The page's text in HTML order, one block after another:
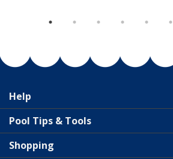
Help
Pool Tips & Tools
Shopping